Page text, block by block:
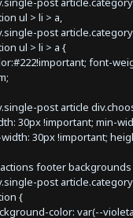
ul > li > a,
post
ul > li > a {
font-
post article
30px !important; min-
30px !important;
footer
post
{
color: var(--